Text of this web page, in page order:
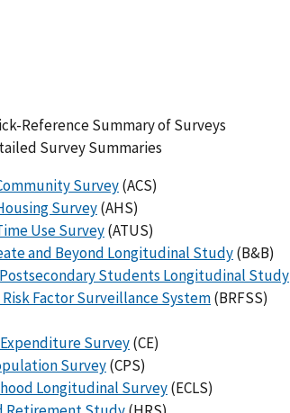
Reference Summary of Surveys
Survey Summaries
Survey(ACS)
Survey(AHS)
Use Survey(ATUS)
and Beyond Longitudinal Study(B&B)
Students Longitudinal Study
Factor Surveillance System(BRFSS)
Survey(CE)
Survey(CPS)
Longitudinal Survey(ECLS)